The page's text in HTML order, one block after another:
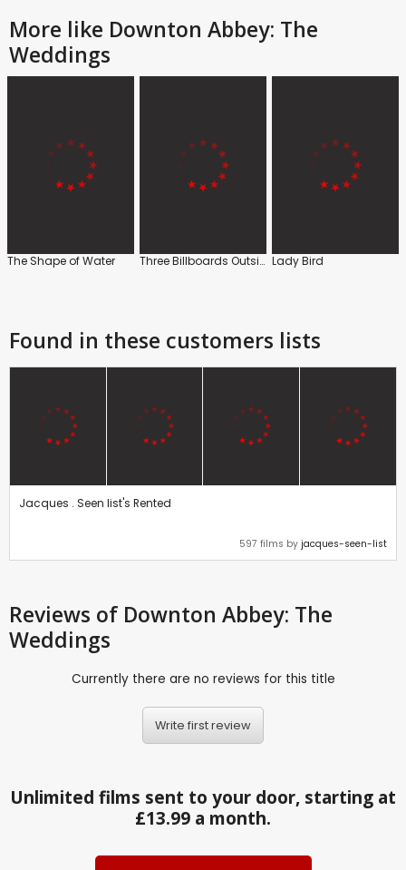
More like Downton Abbey: The
Weddings
The Shape of Water Three Billboards Outside Ebbing, Missouri Lady Bird
Found in these customers lists
Jacques . Seen list's Rented
597 films by jacques-seen-list
Reviews of Downton Abbey: The
Weddings
Currently there are no reviews for this title
Write first review
Unlimited films sent to your door, starting at
£13.99 a month.